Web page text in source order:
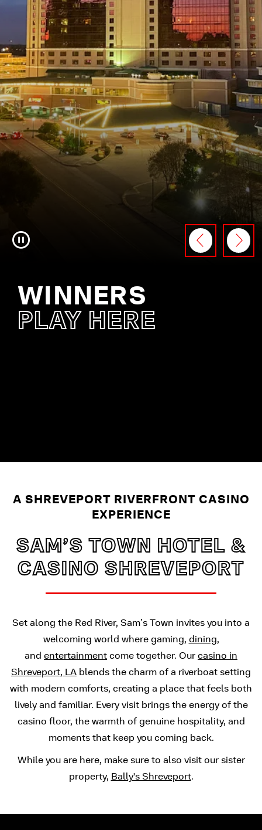
HERE
A SHREVEPORT RIVERFRONT CASINO
EXPERIENCE
SAM’S TOWN HOTEL &
CASINO SHREVEPORT
Set along the Red River, Sam’s Town invites you into a
welcoming world where gaming, dining,
and entertainmentcome together. Ourcasino in
Shreveport, LA blends the charm of a riverboat setting
with modern comforts, creating a place that feels both
lively and familiar. Every visit brings the energy of the
casino floor, the warmth of genuine hospitality, and
moments that keep you coming back.
While you are here, make sure to also visit our sister
property, Bally's Shreveport.